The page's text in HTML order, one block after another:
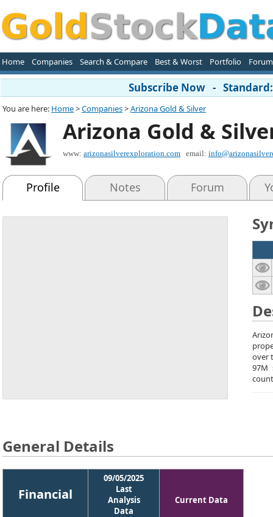
Home Companies Search & Compare Best & Worst Portfolio Forum
Subscribe Now -
You are here: Home>Companies>Arizona Gold & Silver
Arizona Gold &
www: arizonasilverexploration.com email:
Profile Notes Forum
over
97M
General Details
Financial
09/05/2025
Last
Analysis
Data
Current Data